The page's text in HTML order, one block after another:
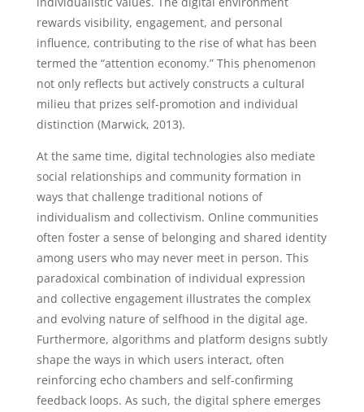
rewards visibility, engagement, and personal
influence, contributing to the rise of what has been
termed the “attention economy.” This phenomenon
not only reflects but actively constructs a cultural
milieu that prizes self-promotion and individual
distinction (Marwick, 2013).
At the same time, digital technologies also mediate
social relationships and community formation in
ways that challenge traditional notions of
individualism and collectivism. Online communities
often foster a sense of belonging and shared identity
among users who may never meet in person. This
paradoxical combination of individual expression
and collective engagement illustrates the complex
and evolving nature of selfhood in the digital age.
Furthermore, algorithms and platform designs subtly
shape the ways in which users interact, often
reinforcing echo chambers and self-confirming
feedback loops. As such, the digital sphere emerges